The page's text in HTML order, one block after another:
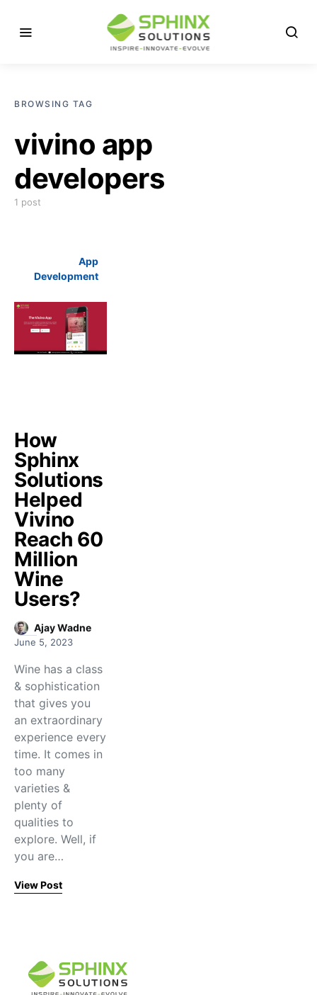
BROWSING TAG
vivino app
developers
1 post
App
Development
How
Sphinx
Solutions
Helped
Vivino
Reach 60
Million
Wine
Users?
Ajay Wadne
June 5, 2023
Wine has a class
& sophistication
that gives you
an extraordinary
experience every
time. It comes in
too many
varieties &
plenty of
qualities to
explore. Well, if
you are…
View Post